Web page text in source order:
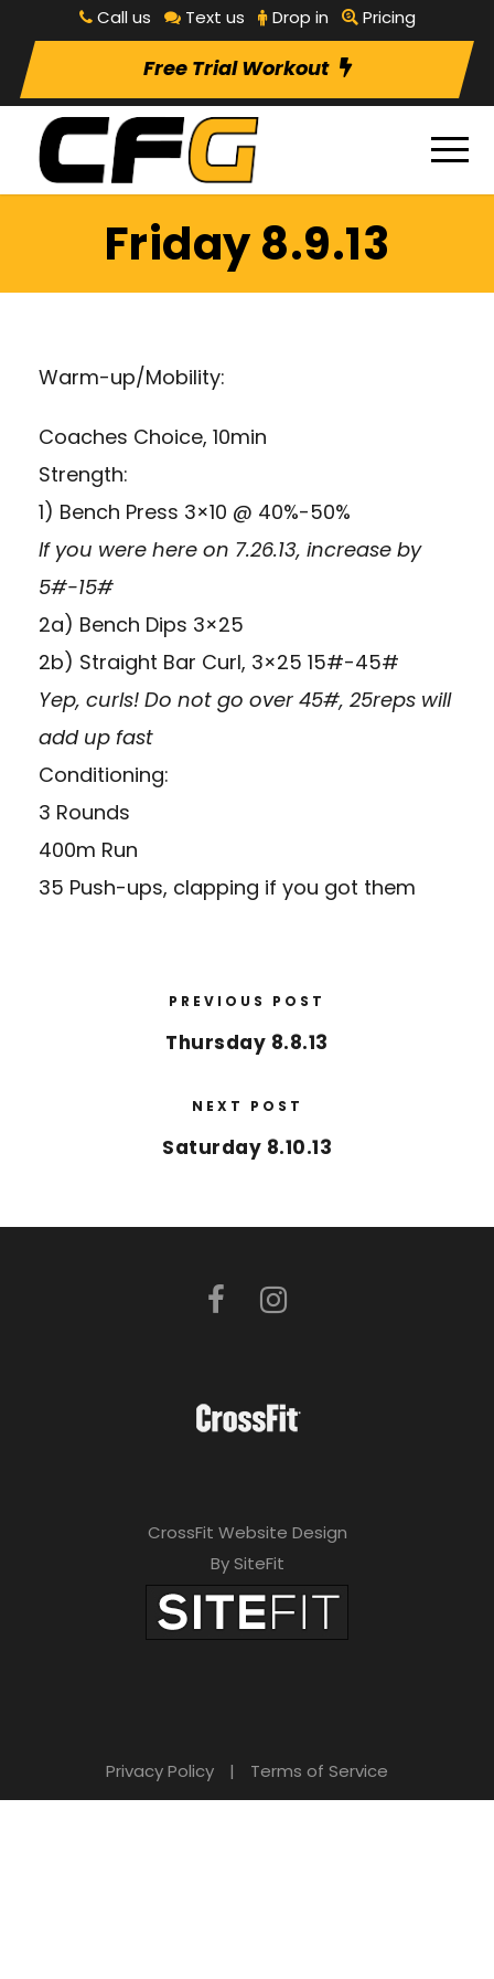
Call us Text us Drop in Pricing
Free Trial Workout
Friday 8.9.13
Warm-up/Mobility:
Coaches Choice, 10min
Strength:
1) Bench Press 3×10 @ 40%-50%
If you were here on 7.26.13, increase by
5#-15#
2a) Bench Dips 3×25
2b) Straight Bar Curl, 3×25 15#-45#
Yep, curls! Do not go over 45#, 25reps will
add up fast
Conditioning:
3 Rounds
400m Run
35 Push-ups, clapping if you got them
PREVIOUS POST
Thursday 8.8.13
NEXT POST
Saturday 8.10.13
CrossFit Website Design
By SiteFit
Privacy Policy | Terms of Service